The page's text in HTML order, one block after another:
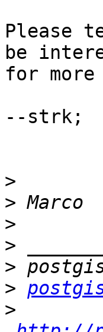
Please
be
for
--strk;
>
>
>
>
>
>
>